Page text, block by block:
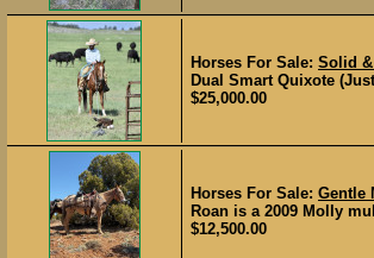
Horses For Sale: Solid
Dual Smart Quixote
$25,000.00
Horses For Sale: Gentle
Roan is a 2009 Molly
$12,500.00